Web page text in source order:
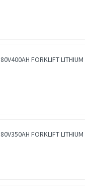
80V400AH FORKLIFT LITHIUM
80V350AH FORKLIFT LITHIUM